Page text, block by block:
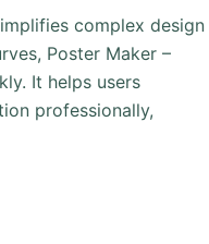
complex design
Poster Maker –
It helps users
professionally,